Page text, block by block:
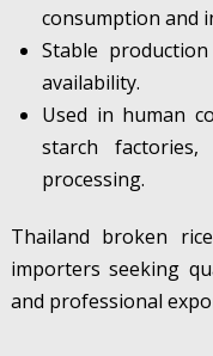
consumption and
Stable
availability.
Used in human
starch
processing.
Thailand broken
importers seeking
and professional